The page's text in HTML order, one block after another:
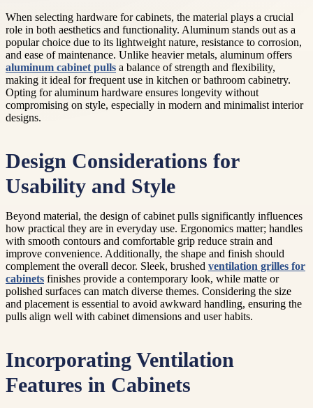
When selecting hardware for cabinets, the material plays a crucial
role in both aesthetics and functionality. Aluminum stands out as a
popular choice due to its lightweight nature, resistance to corrosion,
and ease of maintenance. Unlike heavier metals, aluminum offers
aluminum cabinet pulls a balance of strength and flexibility,
making it ideal for frequent use in kitchen or bathroom cabinetry.
Opting for aluminum hardware ensures longevity without
compromising on style, especially in modern and minimalist interior
designs.
Design Considerations for
Usability and Style
Beyond material, the design of cabinet pulls significantly influences
how practical they are in everyday use. Ergonomics matter; handles
with smooth contours and comfortable grip reduce strain and
improve convenience. Additionally, the shape and finish should
complement the overall decor. Sleek, brushed ventilation grilles for
cabinets finishes provide a contemporary look, while matte or
polished surfaces can match diverse themes. Considering the size
and placement is essential to avoid awkward handling, ensuring the
pulls align well with cabinet dimensions and user habits.
Incorporating Ventilation
Features in Cabinets